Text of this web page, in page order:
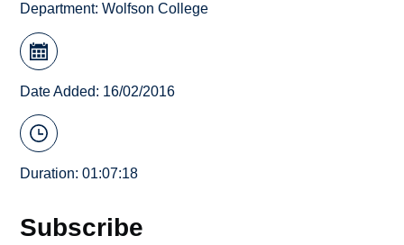
Department:Wolfson College
Date Added: 16/02/2016
Duration: 01:07:18
Subscribe